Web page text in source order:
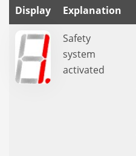
Display Explanation
Safety
system
activated